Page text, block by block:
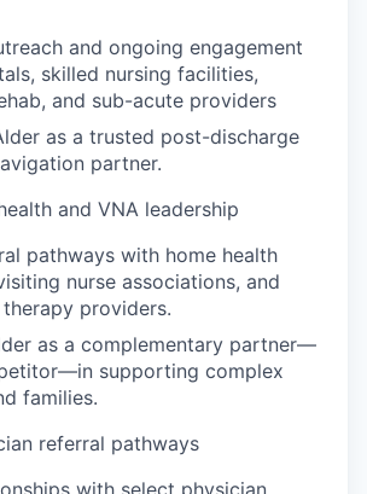
and ongoing engagement
skilled nursing facilities,
and sub-acute providers
as a trusted post-discharge
partner.
and VNA leadership
pathways with home health
nurse associations, and
providers.
as a complementary partner—
supporting complex
families.
referral pathways
with select physician